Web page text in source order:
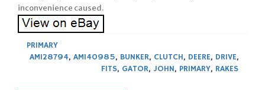
inconvenience caused.
PRIMARY
AM128794, AM140985, BUNKER, CLUTCH, DEERE, DRIVE,
FITS, GATOR, JOHN, PRIMARY, RAKES